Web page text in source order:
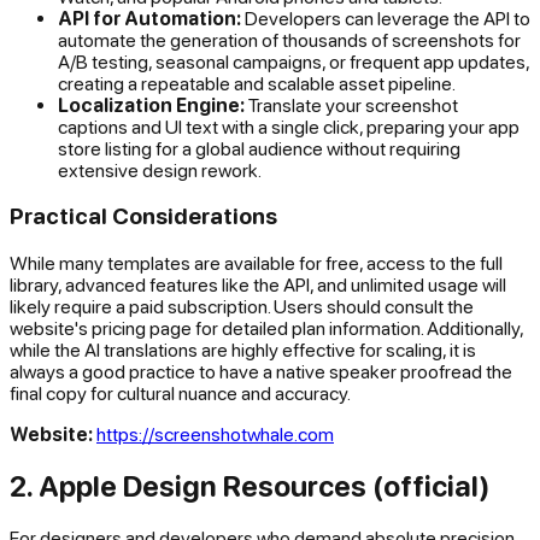
API for Automation:Developers can leverage the API to
automate the generation of thousands of screenshots for
A/B testing, seasonal campaigns, or frequent app updates,
creating a repeatable and scalable asset pipeline.
Localization Engine:Translate your screenshot
captions and UI text with a single click, preparing your app
store listing for a global audience without requiring
extensive design rework.
Practical Considerations
While many templates are available for free, access to the full
library, advanced features like the API, and unlimited usage will
likely require a paid subscription. Users should consult the
website's pricing page for detailed plan information. Additionally,
while the AI translations are highly effective for scaling, it is
always a good practice to have a native speaker proofread the
final copy for cultural nuance and accuracy.
Website:https://screenshotwhale.com
2. Apple Design Resources (official)